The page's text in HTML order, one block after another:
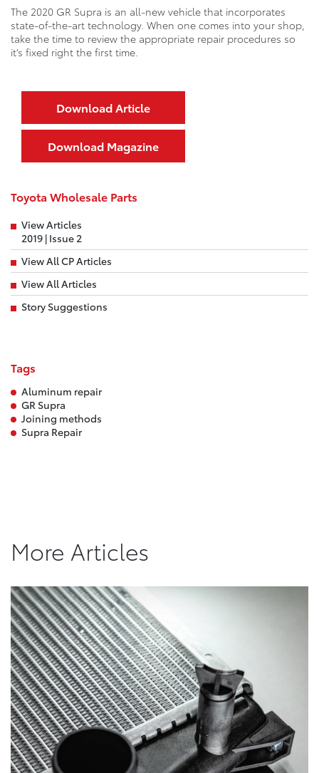
The 2020 GR Supra is an all-new vehicle that incorporates
state-of-the-art technology. When one comes into your shop,
take the time to review the appropriate repair procedures so
it’s fixed right the first time.
Download Article
Download Magazine
Toyota Wholesale Parts
View Articles
2019 | Issue 2
View All CP Articles
View All Articles
Story Suggestions
Tags
Aluminum repair
GR Supra
Joining methods
Supra Repair
More Articles